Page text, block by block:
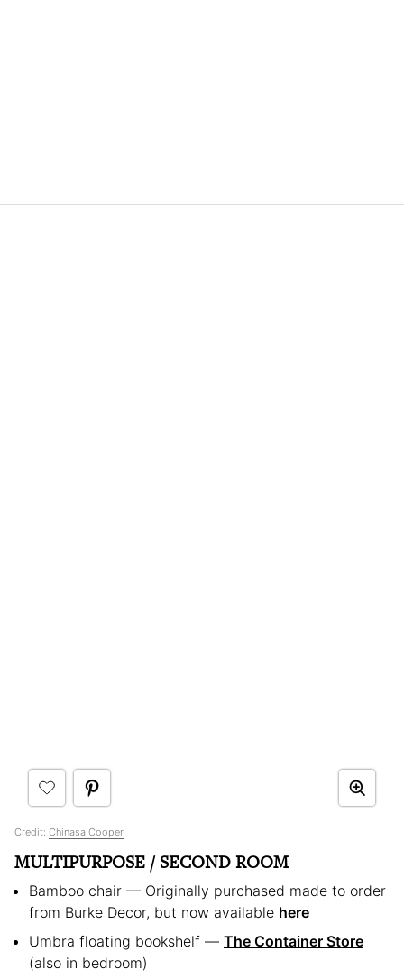
Credit: Chinasa Cooper
MULTIPURPOSE / SECOND ROOM
Bamboo chair — Originally purchased made to order
from Burke Decor, but now available here
Umbra floating bookshelf — The Container Store
(also in bedroom)